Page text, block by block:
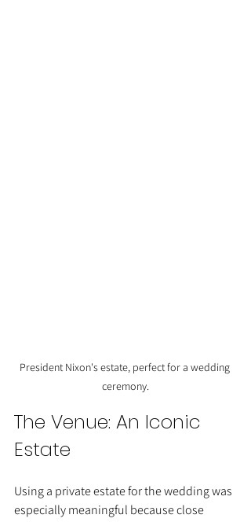
President Nixon's estate, perfect for a wedding
ceremony.
The Venue: An Iconic
Estate
Using a private estate for the wedding was
especially meaningful because close